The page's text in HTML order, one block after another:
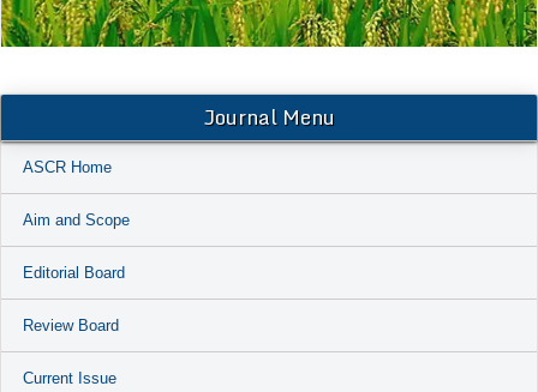
Journal Menu
ASCR Home
Aim and Scope
Editorial Board
Review Board
Current Issue